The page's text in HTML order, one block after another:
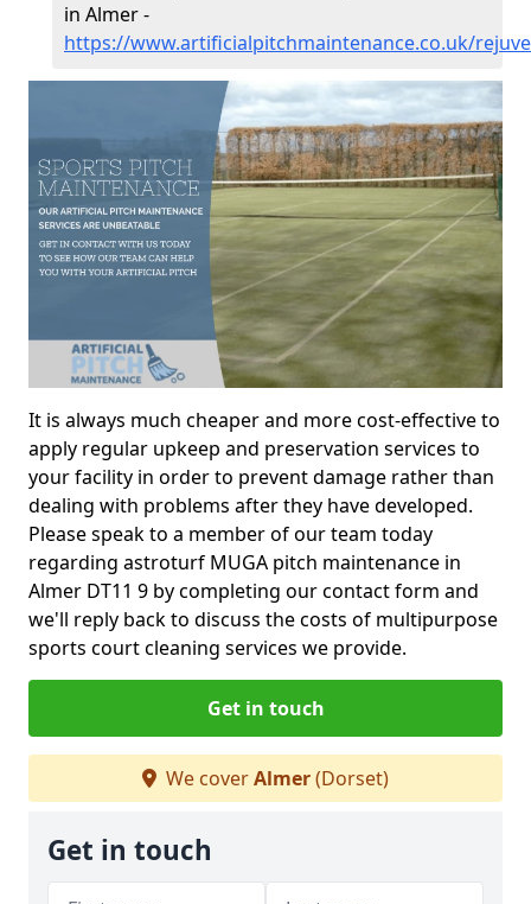
in Almer -
https://www.artificialpitchmaintenance.co.uk/
It is always much cheaper and more cost-effective to
apply regular upkeep and preservation services to
your facility in order to prevent damage rather than
dealing with problems after they have developed.
Please speak to a member of our team today
regarding astroturf MUGA pitch maintenance in
Almer DT11 9 by completing our contact form and
we'll reply back to discuss the costs of multipurpose
sports court cleaning services we provide.
Get in touch
We coverAlmer(Dorset)
Get in touch